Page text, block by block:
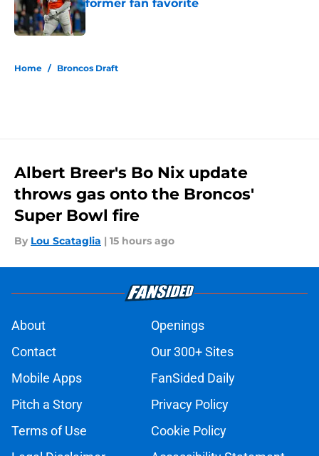
former fan favorite
Published by on Invalid Date
Home / Broncos Draft
Albert Breer's Bo Nix update
throws gas onto the Broncos'
Super Bowl fire
By Lou Scataglia | 15 hours ago
About
Openings
Contact
Our 300+ Sites
Mobile Apps
FanSided Daily
Pitch a Story
Privacy Policy
Terms of Use
Cookie Policy